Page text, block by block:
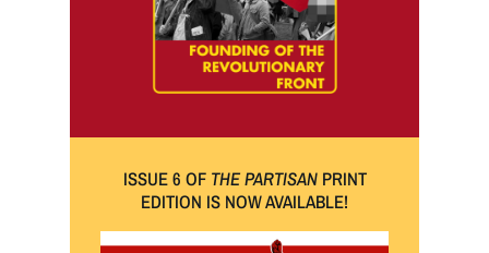
ISSUE 6 OF THE PARTISAN PRINT
EDITION IS NOW AVAILABLE!